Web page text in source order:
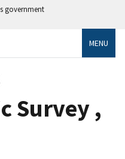
government
MENU
Survey ,